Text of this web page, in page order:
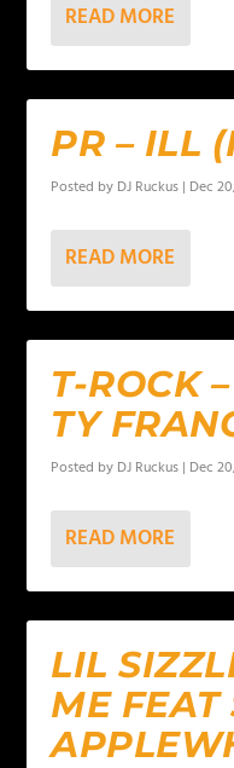
READ MORE
PR – ILL
Posted by DJ Ruckus | Dec
READ MORE
T-ROCK
TY
Posted by DJ Ruckus | Dec
READ MORE
LIL
ME